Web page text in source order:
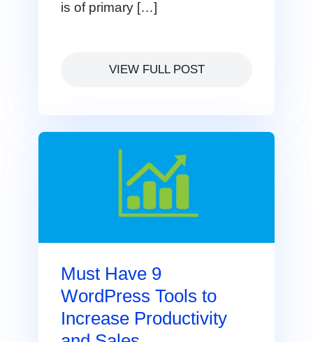
is of primary […]
VIEW FULL POST
Must Have 9
WordPress Tools to
Increase Productivity